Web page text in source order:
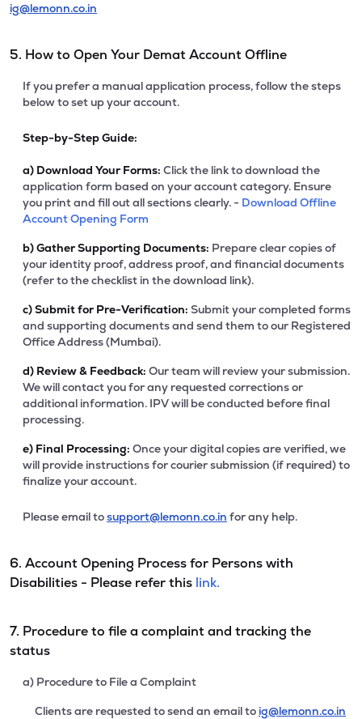
ig@lemonn.co.in
5. How to Open Your Demat Account Offline
If you prefer a manual application process, follow the steps
below to set up your account.
Step-by-Step Guide:
a) Download Your Forms: Click the link to download the
application form based on your account category. Ensure
you print and fill out all sections clearly. - Download Offline
Account Opening Form
b)Gather Supporting Documents: Prepare clear copies of
your identity proof, address proof, and financial documents
(refer to the checklist in the download link).
c)Submit for Pre-Verification: Submit your completed forms
and supporting documents and send them to our Registered
Office Address (Mumbai).
d) Review & Feedback: Our team will review your submission.
We will contact you for any requested corrections or
additional information. IPV will be conducted before final
processing.
e) Final Processing: Once your digital copies are verified, we
will provide instructions for courier submission (if required) to
finalize your account.
Please email tosupport@lemonn.co.in for any help.
6. Account Opening Process for Persons with
Disabilities - Please refer this link.
7. Procedure to file a complaint and tracking the
status
a) Procedure to File a Complaint
Clients are requested to send an email to ig@lemonn.co.in